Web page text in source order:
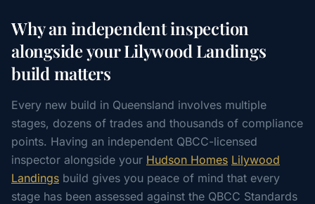
Why an independent inspection
alongside your Lilywood Landings
build matters
Every new build in Queensland involves multiple
stages, dozens of trades and thousands of compliance
points. Having an independent QBCC-licensed
inspector alongside your Hudson Homes Lilywood
Landings build gives you peace of mind that every
stage has been assessed against the QBCC Standards